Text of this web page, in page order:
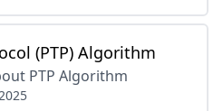
(PTP) Algorithm
PTP Algorithm